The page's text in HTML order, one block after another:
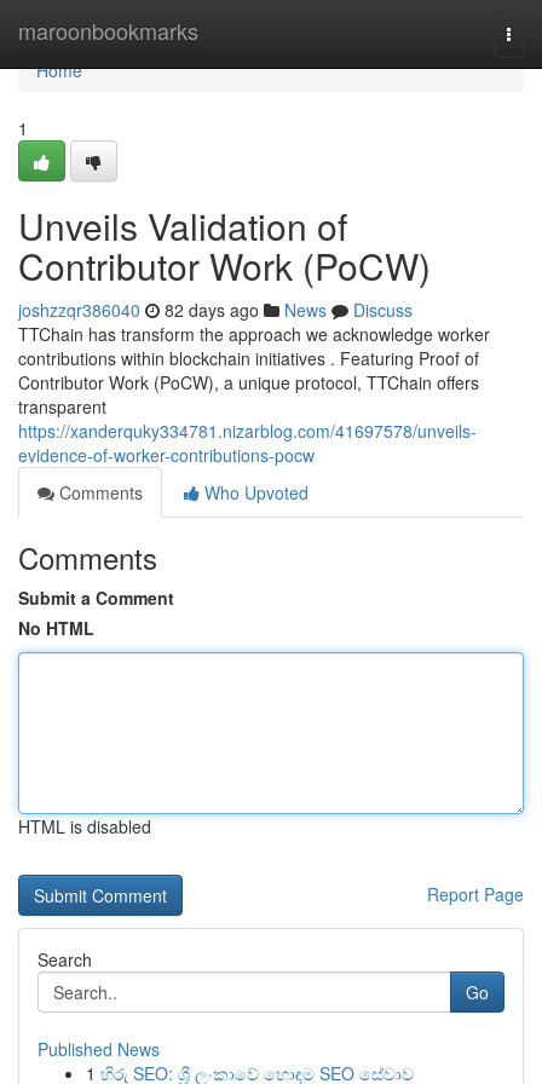
maroonbookmarks
Home
Home
1
Unveils Validation of
Contributor Work (PoCW)
joshzzqr386040 82 days ago News
Discuss
TTChain has transform the approach we acknowledge worker
contributions within blockchain initiatives . Featuring Proof of
Contributor Work (PoCW), a unique protocol, TTChain offers
transparent
https://xanderquky334781.nizarblog.com/41697578/unveils-
evidence-of-worker-contributions-pocw
Comments
Who Upvoted
Comments
Submit a Comment
No HTML
HTML is disabled
Report Page
Search
Go
Published News
1 හිරු SEO: ශ්‍රී ලංකාවේ හොඳම SEO සේවාව